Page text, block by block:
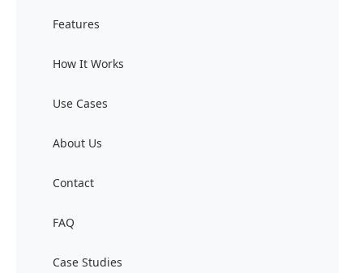
Features
How It Works
Use Cases
About Us
Contact
FAQ
Case Studies